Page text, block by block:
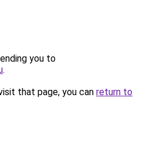
you to
.
that page, you can return to